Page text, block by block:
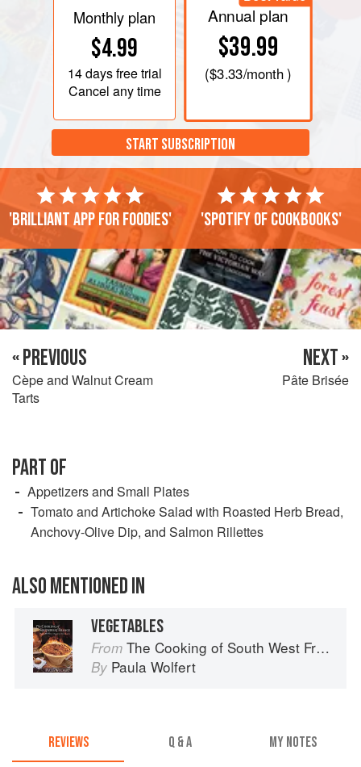
Monthly plan
$4.99
14 daysfree trial
Cancel any time
Annual plan
$39.99
($3.33/month )
START SUBSCRIPTION
'Brilliant app for foodies' 'Spotify of cookbooks'
« PREVIOUS
Cèpe and Walnut Cream
Tarts
NEXT »
Pâte Brisée
PART OF
Appetizers and Small Plates
Tomato and Artichoke Salad with Roasted Herb Bread,
Anchovy-Olive Dip, and Salmon Rillettes
ALSO MENTIONED IN
VEGETABLES
From The Cooking of South West France
By Paula Wolfert
REVIEWS Q & A MY NOTES